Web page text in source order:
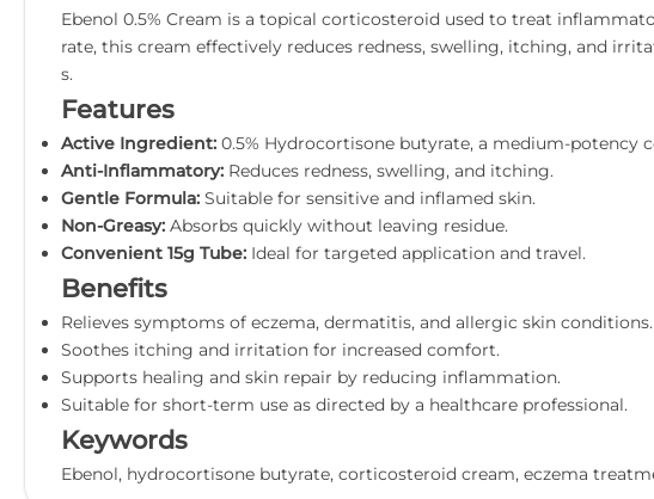
Ebenol 0.5% Cream is a topical corticosteroid used to treat
rate, this cream effectively reduces redness, swelling, itching, and
s.
Features
Active Ingredient: 0.5% Hydrocortisone butyrate, a medium-potency
Anti-Inflammatory: Reduces redness, swelling, and itching.
Gentle Formula: Suitable for sensitive and inflamed skin.
Non-Greasy: Absorbs quickly without leaving residue.
Convenient 15g Tube: Ideal for targeted application and travel.
Benefits
Relieves symptoms of eczema, dermatitis, and allergic skin conditions.
Soothes itching and irritation for increased comfort.
Supports healing and skin repair by reducing inflammation.
Suitable for short-term use as directed by a healthcare professional.
Keywords
Ebenol, hydrocortisone butyrate, corticosteroid cream, eczema